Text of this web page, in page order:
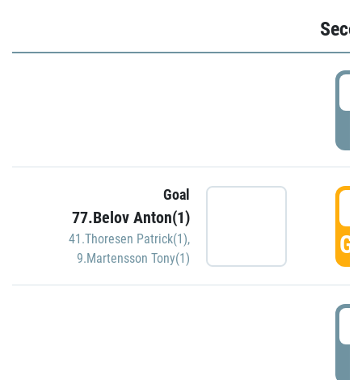
Goal
77.Belov Anton(1)
41.Thoresen Patrick(1),
9.Martensson Tony(1)